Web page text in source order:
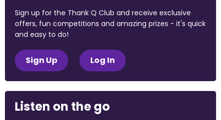
Sign up for the Thank Q Club and receive exclusive
offers, fun competitions and amazing prizes - it's quick
and easy to do!
Sign Up Log In
Listen on the go